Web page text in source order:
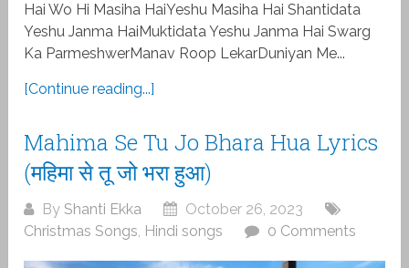
Hai Wo Hi Masiha HaiYeshu Masiha Hai Shantidata
Yeshu Janma HaiMuktidata Yeshu Janma Hai Swarg
Ka ParmeshwerManav Roop LekarDuniyan Me...
[Continue reading...]
Mahima Se Tu Jo Bhara Hua Lyrics
(महिमा से तू जो भरा हुआ)
ByShanti Ekka
October 26, 2023
Christmas Songs, Hindi songs 0 Comments